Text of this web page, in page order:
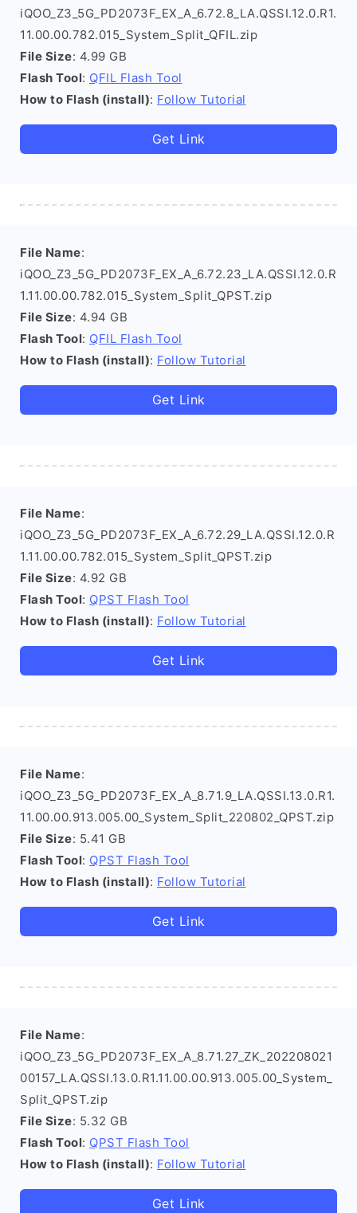
iQOO_Z3_5G_PD2073F_EX_A_6.72.8_LA.QSSI.12.0.R1.
11.00.00.782.015_System_Split_QFIL.zip
File Size: 4.99 GB
Flash Tool: QFIL Flash Tool
How to Flash (install): Follow Tutorial
Get Link
File Name:
iQOO_Z3_5G_PD2073F_EX_A_6.72.23_LA.QSSI.12.0.R
1.11.00.00.782.015_System_Split_QPST.zip
File Size: 4.94 GB
Flash Tool: QFIL Flash Tool
How to Flash (install): Follow Tutorial
Get Link
File Name:
iQOO_Z3_5G_PD2073F_EX_A_6.72.29_LA.QSSI.12.0.R
1.11.00.00.782.015_System_Split_QPST.zip
File Size: 4.92 GB
Flash Tool: QPST Flash Tool
How to Flash (install): Follow Tutorial
Get Link
File Name:
iQOO_Z3_5G_PD2073F_EX_A_8.71.9_LA.QSSI.13.0.R1.
11.00.00.913.005.00_System_Split_220802_QPST.zip
File Size: 5.41 GB
Flash Tool: QPST Flash Tool
How to Flash (install): Follow Tutorial
Get Link
File Name:
iQOO_Z3_5G_PD2073F_EX_A_8.71.27_ZK_202208021
00157_LA.QSSI.13.0.R1.11.00.00.913.005.00_System_
Split_QPST.zip
File Size: 5.32 GB
Flash Tool: QPST Flash Tool
How to Flash (install): Follow Tutorial
Get Link